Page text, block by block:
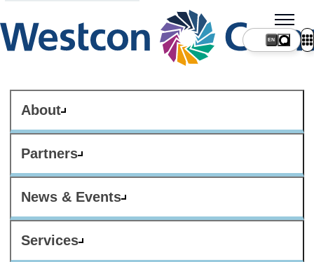
About
Partners
News & Events
Services